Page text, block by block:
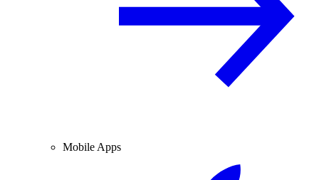
Mobile Apps